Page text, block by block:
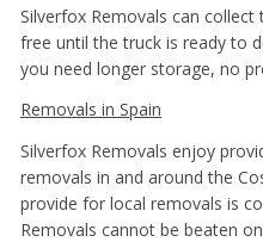
Silverfox Removals can
free until the truck is ready to
you need longer storage, no
Removals in Spain
Silverfox Removals enjoy
removals in and around the
provide for local removals is
Removals cannot be beaten